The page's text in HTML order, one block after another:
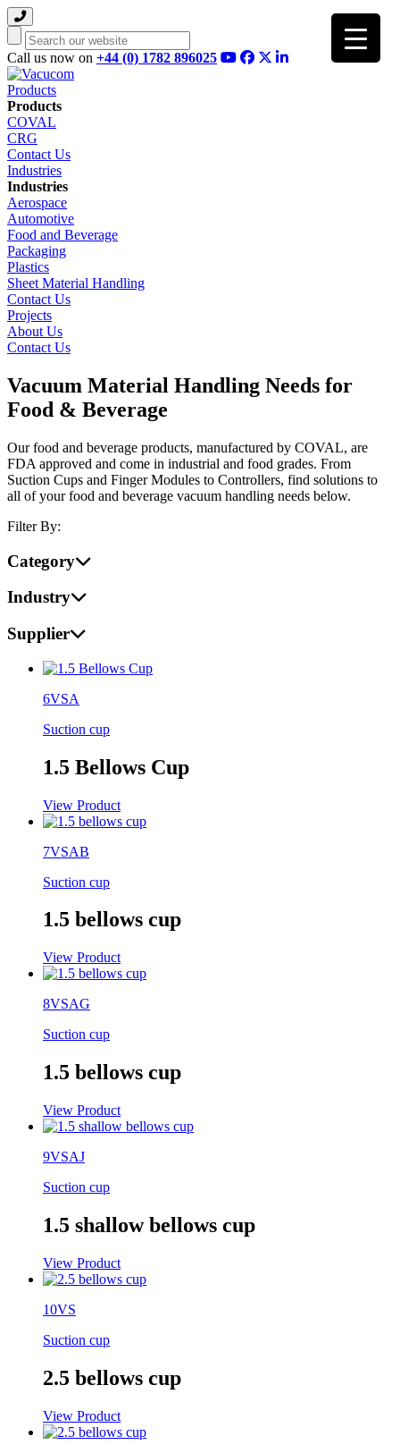
Search
Call us now on +44 (0) 1782 896025
Products
Products
COVAL
CRG
Contact Us
Industries
Industries
Aerospace
Automotive
Food and Beverage
Packaging
Plastics
Sheet Material Handling
Contact Us
Projects
About Us
Contact Us
Vacuum Material Handling Needs for
Food & Beverage
Our food and beverage products, manufactured by COVAL, are
FDA approved and come in industrial and food grades. From
Suction Cups and Finger Modules to Controllers, find solutions to
all of your food and beverage vacuum handling needs below.
Filter By:
Category
Industry
Supplier
6VSA
Suction cup
1.5 Bellows Cup
View Product
7VSAB
Suction cup
1.5 bellows cup
View Product
8VSAG
Suction cup
1.5 bellows cup
View Product
9VSAJ
Suction cup
1.5 shallow bellows cup
View Product
10VS
Suction cup
2.5 bellows cup
View Product